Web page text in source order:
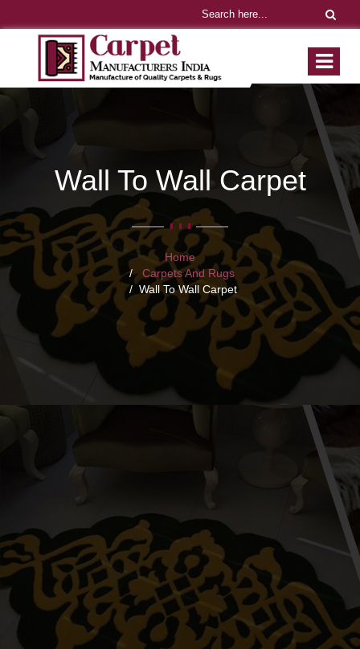
Wall To Wall Carpet
Home
Carpets And Rugs
Wall To Wall Carpet